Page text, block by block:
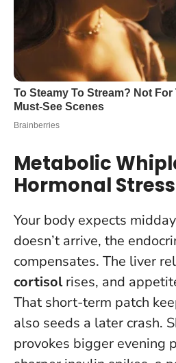
Metabolic
Hormonal Stress
Your body expects
doesn’t arrive, the
compensates. The liver
cortisolrises, and
That short-term patch
also seeds a later crash.
provokes bigger evening